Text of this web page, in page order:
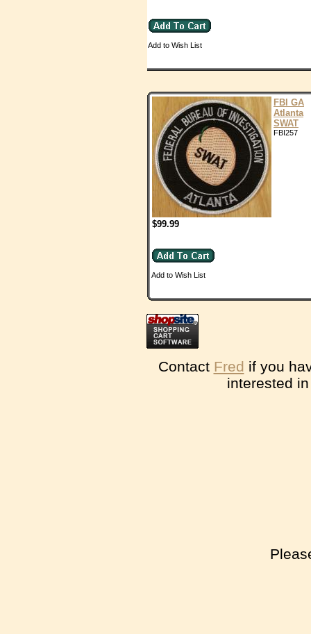
Add to Wish List
FBI GA
Atlanta
SWAT
FBI257
$99.99
Add to Wish List
Contact Fred if you
interested